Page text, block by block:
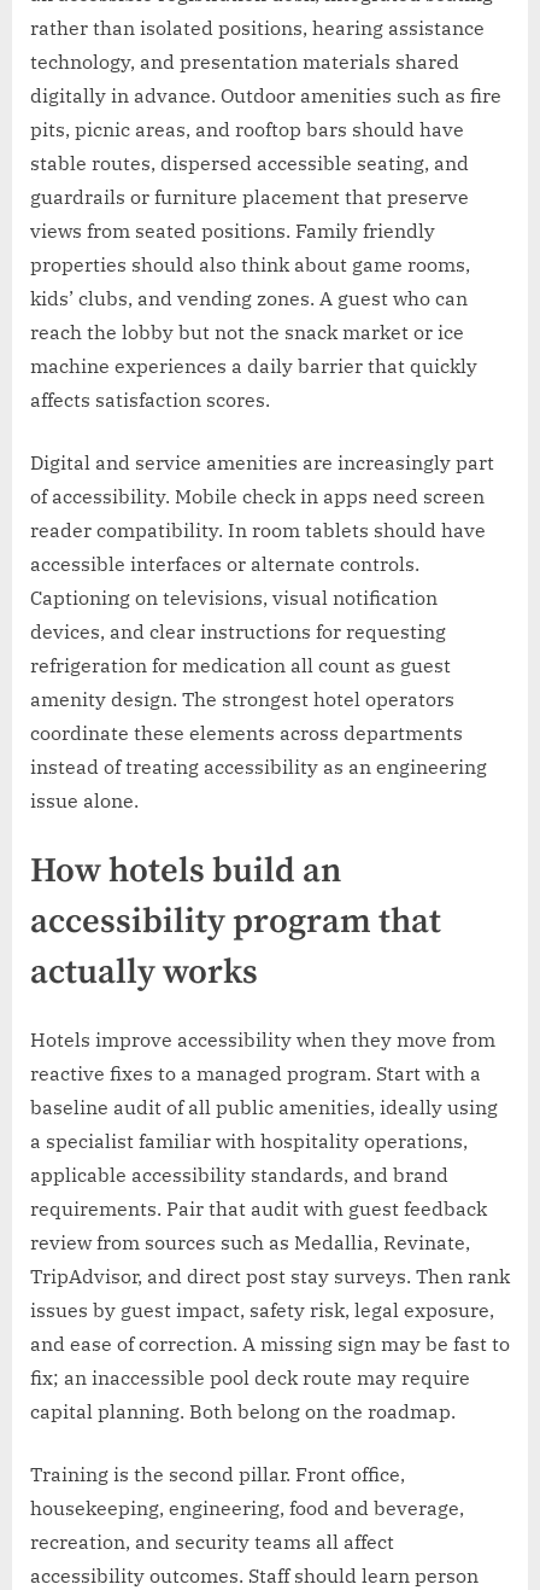
rather than isolated positions, hearing assistance
technology, and presentation materials shared
digitally in advance. Outdoor amenities such as fire
pits, picnic areas, and rooftop bars should have
stable routes, dispersed accessible seating, and
guardrails or furniture placement that preserve
views from seated positions. Family friendly
properties should also think about game rooms,
kids’ clubs, and vending zones. A guest who can
reach the lobby but not the snack market or ice
machine experiences a daily barrier that quickly
affects satisfaction scores.
Digital and service amenities are increasingly part
of accessibility. Mobile check in apps need screen
reader compatibility. In room tablets should have
accessible interfaces or alternate controls.
Captioning on televisions, visual notification
devices, and clear instructions for requesting
refrigeration for medication all count as guest
amenity design. The strongest hotel operators
coordinate these elements across departments
instead of treating accessibility as an engineering
issue alone.
How hotels build an
accessibility program that
actually works
Hotels improve accessibility when they move from
reactive fixes to a managed program. Start with a
baseline audit of all public amenities, ideally using
a specialist familiar with hospitality operations,
applicable accessibility standards, and brand
requirements. Pair that audit with guest feedback
review from sources such as Medallia, Revinate,
TripAdvisor, and direct post stay surveys. Then rank
issues by guest impact, safety risk, legal exposure,
and ease of correction. A missing sign may be fast to
fix; an inaccessible pool deck route may require
capital planning. Both belong on the roadmap.
Training is the second pillar. Front office,
housekeeping, engineering, food and beverage,
recreation, and security teams all affect
accessibility outcomes. Staff should learn person